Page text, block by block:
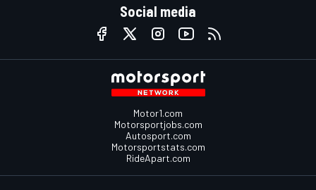
Social media
Motor1.com
Motorsportjobs.com
Autosport.com
Motorsportstats.com
RideApart.com